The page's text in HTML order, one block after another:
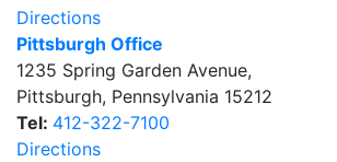
Directions
Pittsburgh Office
1235 Spring Garden Avenue,
Pittsburgh, Pennsylvania 15212
Tel: 412-322-7100
Directions